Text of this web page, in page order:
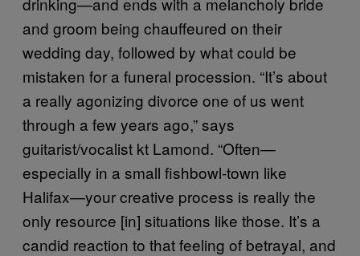
and groom being chauffeured on their
wedding day, followed by what could be
mistaken for a funeral procession. “It’s about
a really agonizing divorce one of us went
through a few years ago,” says
guitarist/vocalist kt Lamond. “Often—
especially in a small fishbowl-town like
Halifax—your creative process is really the
only resource [in] situations like those. It’s a
candid reaction to that feeling of betrayal, and